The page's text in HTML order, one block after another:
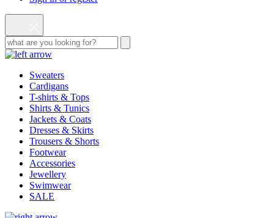
Sweaters
Cardigans
T-shirts & Tops
Shirts & Tunics
Jackets & Coats
Dresses & Skirts
Trousers & Shorts
Footwear
Accessories
Jewellery
Swimwear
SALE